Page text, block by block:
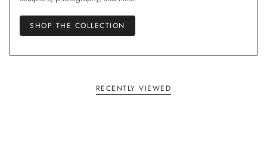
SHOP THE COLLECTION
RECENTLY VIEWED